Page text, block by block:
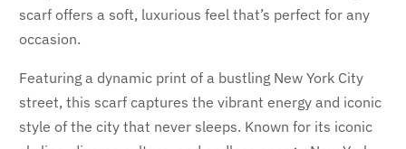
scarf offers a soft, luxurious feel that’s perfect for any
occasion.
Featuring a dynamic print of a bustling New York City
street, this scarf captures the vibrant energy and iconic
style of the city that never sleeps. Known for its iconic